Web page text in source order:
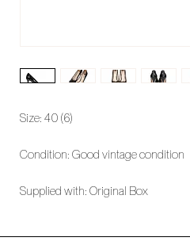
Size: 40 (6)
Condition: Good vintage condition
Supplied with: Original Box